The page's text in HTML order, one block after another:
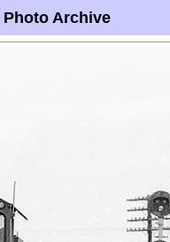
Photo Archive